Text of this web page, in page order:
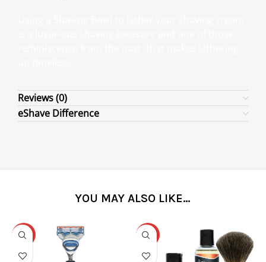
Reviews (0)
eShave Difference
YOU MAY ALSO LIKE…
-31% -25%